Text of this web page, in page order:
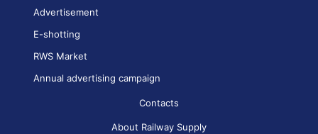
Advertisement
E-shotting
RWS Market
Annual advertising campaign
Contacts
About Railway Supply